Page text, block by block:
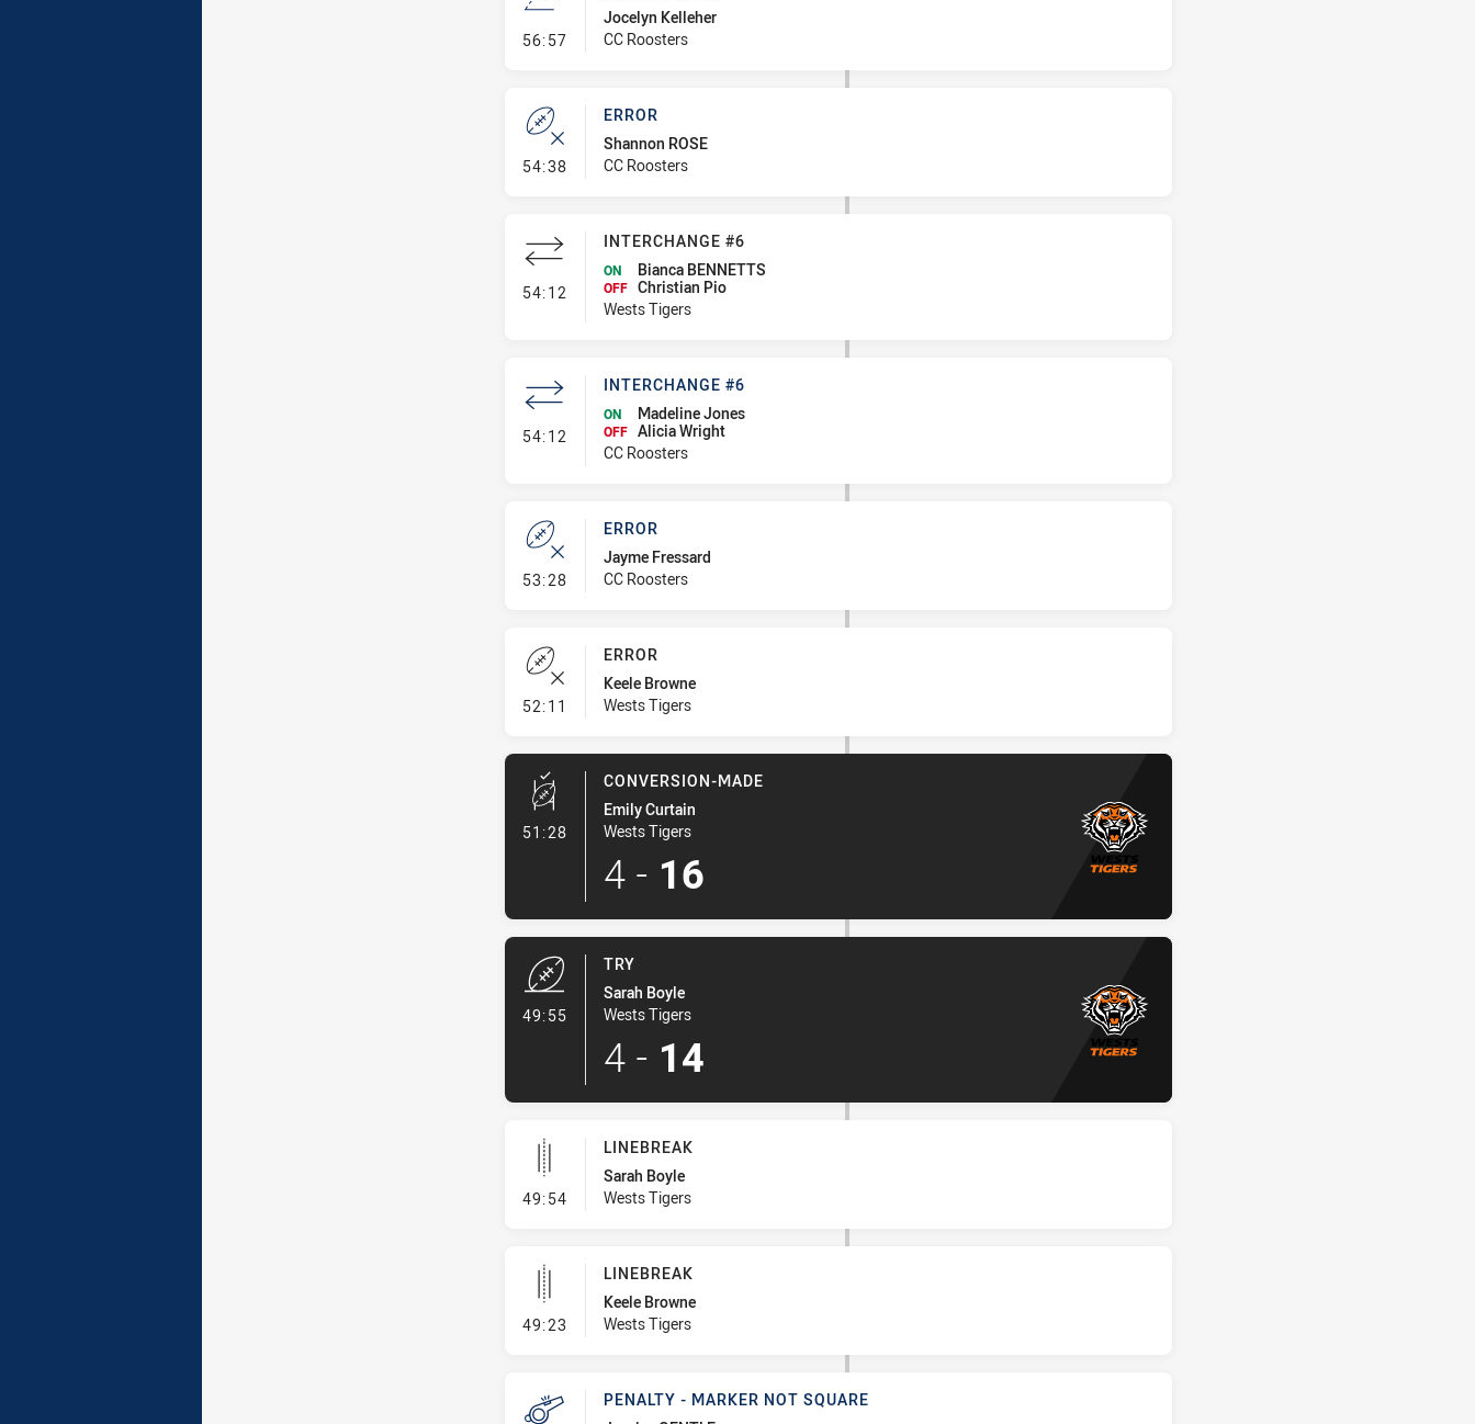
56:57- Line Dropout
Jocelyn Kelleher
CC Roosters
54:38- Error
ERROR
Shannon ROSE
CC Roosters
54:12 - Interchange #6
INTERCHANGE #6
ON Bianca BENNETTS
OFF Christian Pio
Wests Tigers
54:12 - Interchange #6
INTERCHANGE #6
ON Madeline Jones
OFF Alicia Wright
CC Roosters
53:28- Error
ERROR
Jayme Fressard
CC Roosters
52:11 - Error
ERROR
Keele Browne
Wests Tigers
51:28- Conversion-Made
CONVERSION-MADE
Emily Curtain
Wests Tigers
4 - 16
49:55- Try
TRY
Sarah Boyle
Wests Tigers
4 - 14
49:54- Linebreak
LINEBREAK
Sarah Boyle
Wests Tigers
49:23 - Linebreak
LINEBREAK
Keele Browne
Wests Tigers
PENALTY - MARKER NOT SQUARE